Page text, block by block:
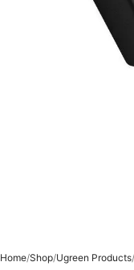
Home Shop Ugreen Products